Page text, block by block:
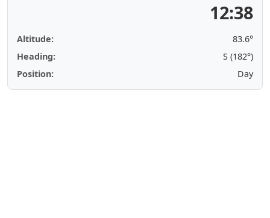
12:38
Altitude:
83.6°
Heading:
S (182°)
Position:
Day